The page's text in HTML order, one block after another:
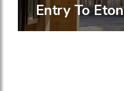
Entry To Eton